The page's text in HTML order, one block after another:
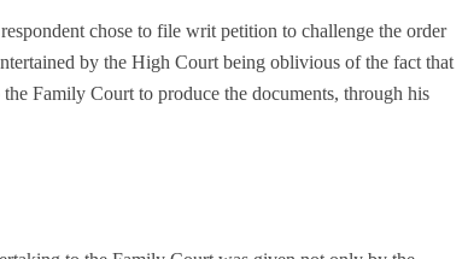
chose to file writ petition to challenge the order
by the High Court being oblivious of the fact that
Family Court to produce the documents, through his